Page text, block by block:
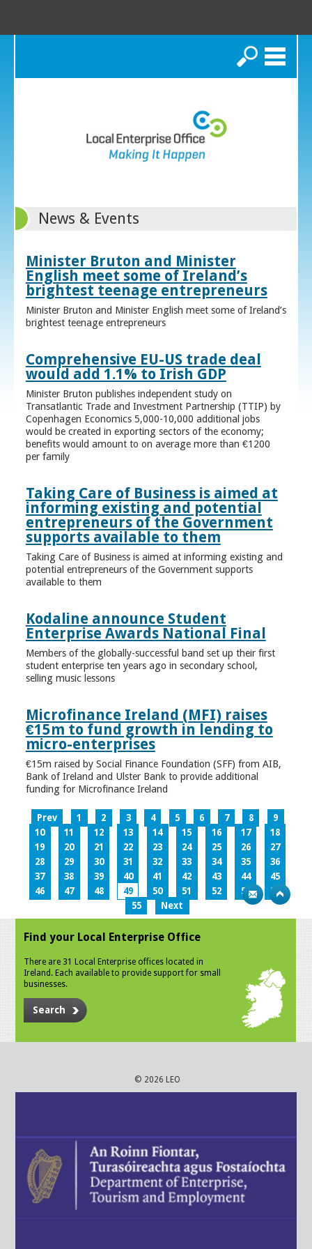
Search
News & Events
Minister Bruton and Minister
English meet some of Ireland’s
brightest teenage entrepreneurs
Minister Bruton and Minister English meet some of Ireland’s
brightest teenage entrepreneurs
Comprehensive EU-US trade deal
would add 1.1% to Irish GDP
Minister Bruton publishes independent study on
Transatlantic Trade and Investment Partnership (TTIP) by
Copenhagen Economics 5,000-10,000 additional jobs
would be created in exporting sectors of the economy;
benefits would amount to on average more than €1200
per family
Taking Care of Business is aimed at
informing existing and potential
entrepreneurs of the Government
supports available to them
Taking Care of Business is aimed at informing existing and
potential entrepreneurs of the Government supports
available to them
Kodaline announce Student
Enterprise Awards National Final
Members of the globally-successful band set up their first
student enterprise ten years ago in secondary school,
selling music lessons
Microfinance Ireland (MFI) raises
€15m to fund growth in lending to
micro-enterprises
€15m raised by Social Finance Foundation (SFF) from AIB,
Bank of Ireland and Ulster Bank to provide additional
funding for Microfinance Ireland
Prev 1 2 3 4 5 6 7 8
9
10
11 12 13 14 15 16 17
18
19
20 21 22 23 24 25 26
27
28
29 30 31 32 33 34 35
36
37
38 39 40 41 42 43 44
45
46
47 48 49 50 51 52 53
54
55
Next
Find your Local Enterprise Office
There are 31 Local Enterprise offices located in
Ireland. Each available to provide support for small
businesses.
Search
© 2026 LEO